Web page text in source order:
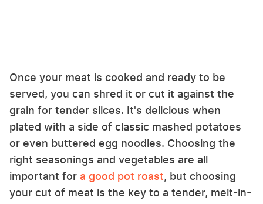
Once your meat is cooked and ready to be
served, you can shred it or cut it against the
grain for tender slices. It's delicious when
plated with a side of classic mashed potatoes
or even buttered egg noodles. Choosing the
right seasonings and vegetables are all
important for a good pot roast, but choosing
your cut of meat is the key to a tender, melt-in-